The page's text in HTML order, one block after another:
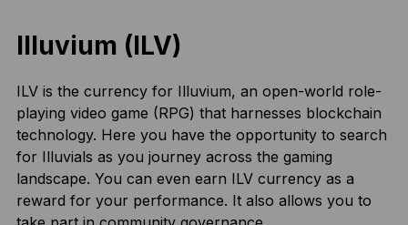
Illuvium (ILV)
ILV is the currency for Illuvium, an open-world role-
playing video game (RPG) that harnesses blockchain
technology. Here you have the opportunity to search
for Illuvials as you journey across the gaming
landscape. You can even earn ILV currency as a
reward for your performance. It also allows you to